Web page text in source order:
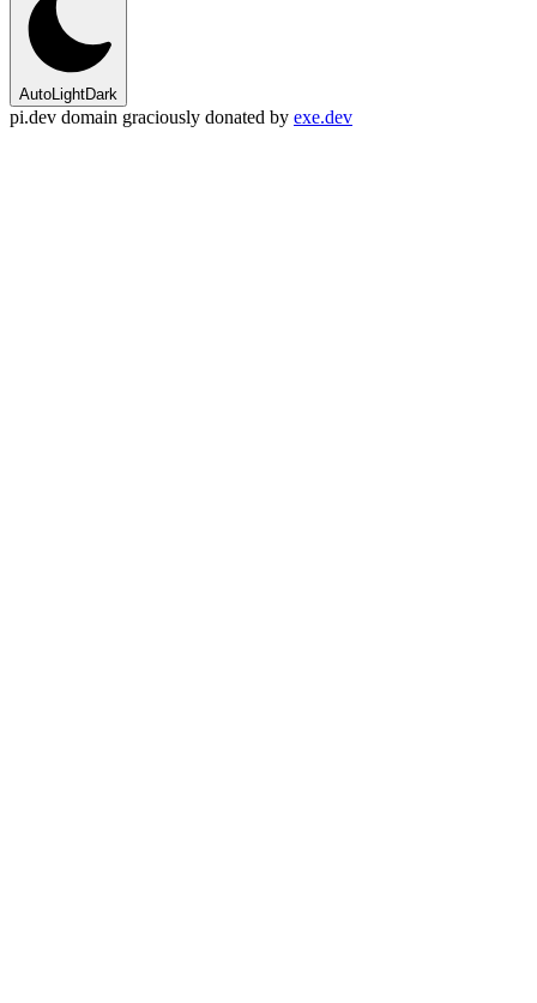
AutoLightDark
pi.dev domain graciously donated by exe.dev